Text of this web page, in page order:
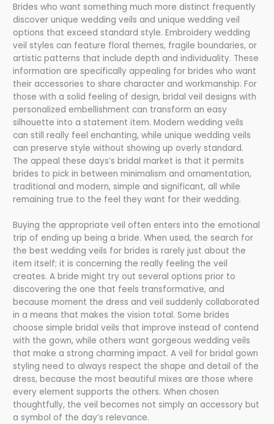
Brides who want something much more distinct frequently
discover unique wedding veils and unique wedding veil
options that exceed standard style. Embroidery wedding
veil styles can feature floral themes, fragile boundaries, or
artistic patterns that include depth and individuality. These
information are specifically appealing for brides who want
their accessories to share character and workmanship. For
those with a solid feeling of design, bridal veil designs with
personalized embellishment can transform an easy
silhouette into a statement item. Modern wedding veils
can still really feel enchanting, while unique wedding veils
can preserve style without showing up overly standard.
The appeal these days’s bridal market is that it permits
brides to pick in between minimalism and ornamentation,
traditional and modern, simple and significant, all while
remaining true to the feel they want for their wedding.
Buying the appropriate veil often enters into the emotional
trip of ending up being a bride. When used, the search for
the best wedding veils for brides is rarely just about the
item itself; it is concerning the really feeling the veil
creates. A bride might try out several options prior to
discovering the one that feels transformative, and
because moment the dress and veil suddenly collaborated
in a means that makes the vision total. Some brides
choose simple bridal veils that improve instead of contend
with the gown, while others want gorgeous wedding veils
that make a strong charming impact. A veil for bridal gown
styling need to always respect the shape and detail of the
dress, because the most beautiful mixes are those where
every element supports the others. When chosen
thoughtfully, the veil becomes not simply an accessory but
a symbol of the day’s relevance.